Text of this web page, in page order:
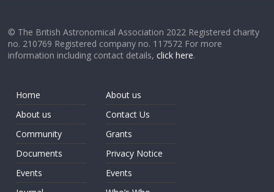
© The British Astronomical Association 2022 Registered charity
no. 210769 Registered company no. 117572 For more
information including contact details,click here.
Home
About us
Community
Documents
Events
About us
Contact Us
Grants
Privacy Notice
Events